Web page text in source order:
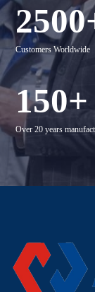
Customers Worldwide
150+
Over 20 years